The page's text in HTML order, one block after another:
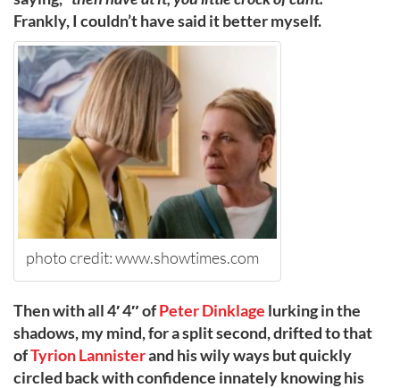
Frankly, I couldn’t have said it better myself.
photo credit: www.showtimes.com
Then with all 4′ 4″ ofPeter Dinklage lurking in the
shadows, my mind, for a split second, drifted to that
ofTyrion Lannisterand his wily ways but quickly
circled back with confidence innately knowing his